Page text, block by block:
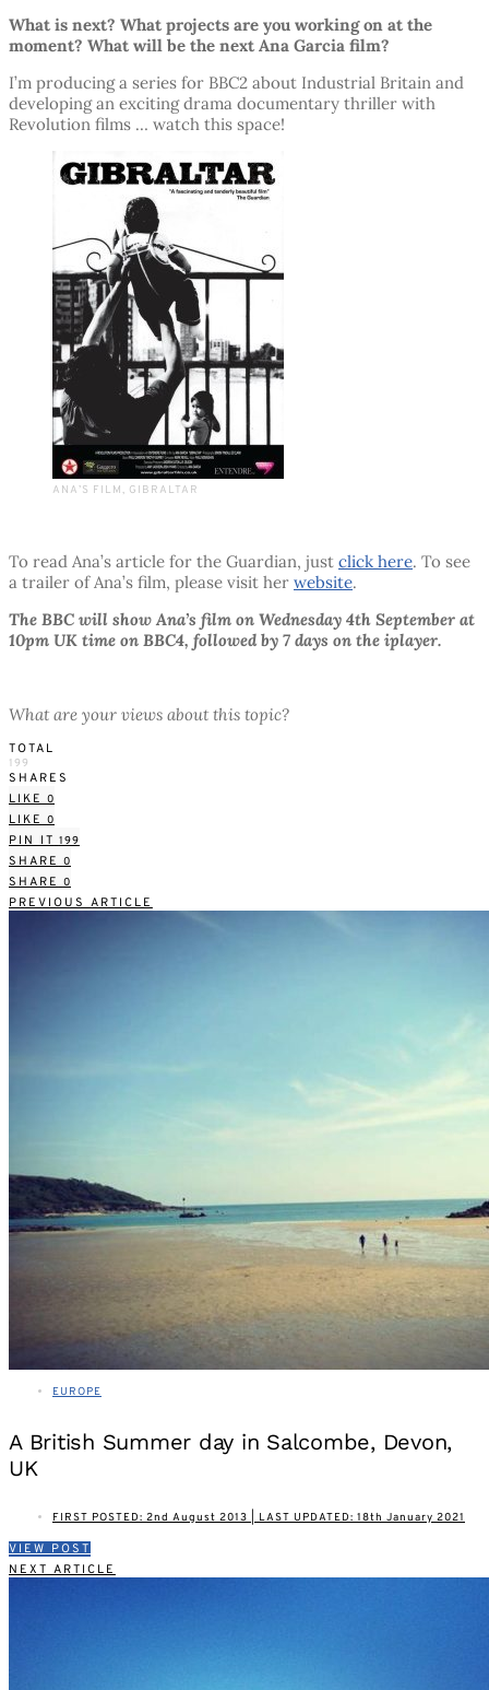
What is next? What projects are you working on at the
moment? What will be the next Ana Garcia film?
I’m producing a series for BBC2 about Industrial Britain and
developing an exciting drama documentary thriller with
Revolution films … watch this space!
ANA’S FILM, GIBRALTAR
To read Ana’s article for the Guardian, just click here. To see
a trailer of Ana’s film, please visit her website.
The BBC will show Ana’s film on Wednesday 4th September at
10pm UK time on BBC4, followed by 7 days on the iplayer.
What are your views about this topic?
TOTAL
199
SHARES
LIKE 0
LIKE 0
PIN IT 199
SHARE 0
SHARE 0
PREVIOUS ARTICLE
EUROPE
A British Summer day in Salcombe, Devon,
UK
FIRST POSTED: 2nd August 2013 | LAST UPDATED: 18th January 2021
VIEW POST
NEXT ARTICLE